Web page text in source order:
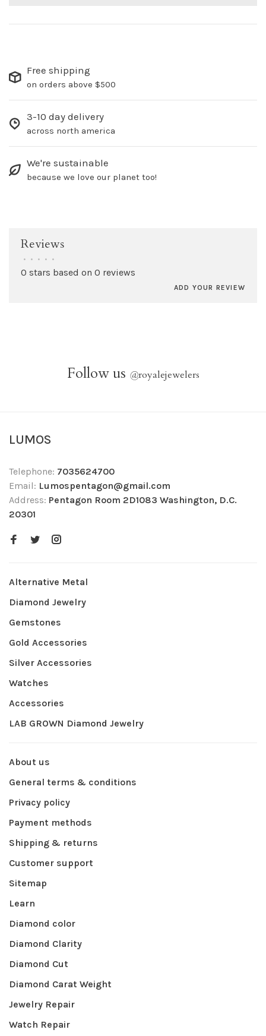
Free shipping
on orders above $500
3-10 day delivery
across north america
We're sustainable
because we love our planet too!
Reviews
• • • • •
0 stars based on 0 reviews
ADD YOUR REVIEW
Follow us @royalejewelers
LUMOS
Telephone: 7035624700
Email: Lumospentagon@gmail.com
Address: Pentagon Room 2D1083 Washington, D.C.
20301
Alternative Metal
Diamond Jewelry
Gemstones
Gold Accessories
Silver Accessories
Watches
Accessories
LAB GROWN Diamond Jewelry
About us
General terms & conditions
Privacy policy
Payment methods
Shipping & returns
Customer support
Sitemap
Learn
Diamond color
Diamond Clarity
Diamond Cut
Diamond Carat Weight
Jewelry Repair
Watch Repair